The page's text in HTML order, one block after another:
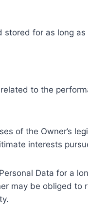
stored for as long
to the
of the Owner’s
interests
Data for a
may be obliged